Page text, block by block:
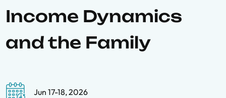
Income Dynamics
and the Family
Jun 17-18, 2026